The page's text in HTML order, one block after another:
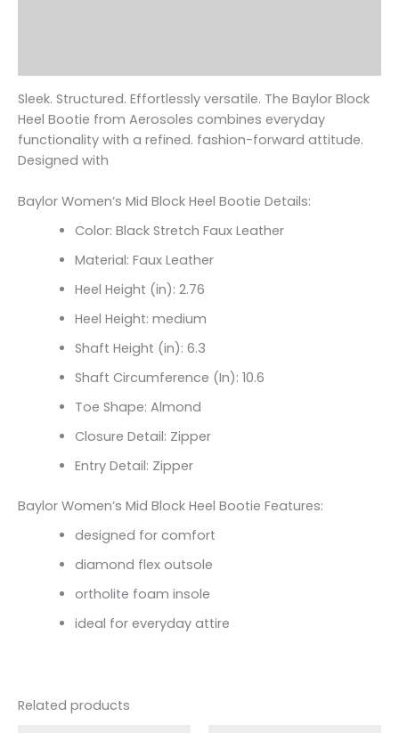
Sleek. Structured. Effortlessly versatile. The Baylor Block
Heel Bootie from Aerosoles combines everyday
functionality with a refined. fashion-forward attitude.
Designed with
Baylor Women’s Mid Block Heel Bootie Details:
Color: Black Stretch Faux Leather
Material: Faux Leather
Heel Height (in): 2.76
Heel Height: medium
Shaft Height (in): 6.3
Shaft Circumference (In): 10.6
Toe Shape: Almond
Closure Detail: Zipper
Entry Detail: Zipper
Baylor Women’s Mid Block Heel Bootie Features:
designed for comfort
diamond flex outsole
ortholite foam insole
ideal for everyday attire
Related products